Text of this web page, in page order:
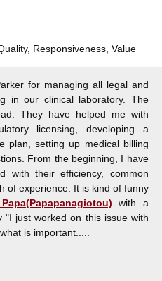
Responsiveness, Value
for managing all legal and
in our clinical laboratory. The
They have helped me with
licensing, developing a
plan, setting up medical billing
From the beginning, I have
with their efficiency, common
of experience. It is kind of funny
with a
"I just worked on this issue with
is important.....